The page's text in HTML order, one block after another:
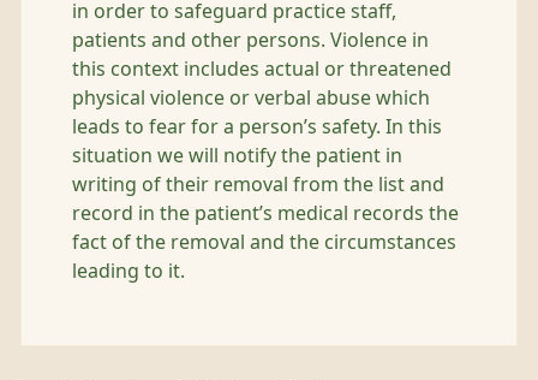
in order to safeguard practice staff,
patients and other persons. Violence in
this context includes actual or threatened
physical violence or verbal abuse which
leads to fear for a person’s safety. In this
situation we will notify the patient in
writing of their removal from the list and
record in the patient’s medical records the
fact of the removal and the circumstances
leading to it.